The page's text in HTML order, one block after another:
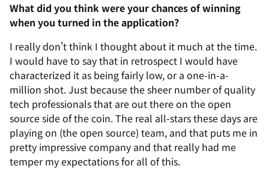
What did you think were your chances of winning
when you turned in the application?
I really don't think I thought about it much at the time.
I would have to say that in retrospect I would have
characterized it as being fairly low, or a one-in-a-
million shot. Just because the sheer number of quality
tech professionals that are out there on the open
source side of the coin. The real all-stars these days are
playing on (the open source) team, and that puts me in
pretty impressive company and that really had me
temper my expectations for all of this.